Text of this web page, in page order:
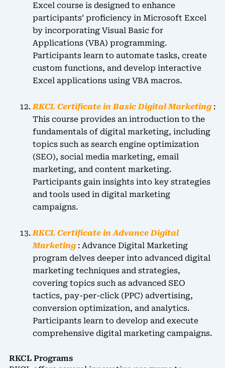
Excel course is designed to enhance
participants’ proficiency in Microsoft Excel
by incorporating Visual Basic for
Applications (VBA) programming.
Participants learn to automate tasks, create
custom functions, and develop interactive
Excel applications using VBA macros.
RKCL Certificate in Basic Digital Marketing:
This course provides an introduction to the
fundamentals of digital marketing, including
topics such as search engine optimization
(SEO), social media marketing, email
marketing, and content marketing.
Participants gain insights into key strategies
and tools used in digital marketing
campaigns.
RKCL Certificate in Advance Digital
Marketing: Advance Digital Marketing
program delves deeper into advanced digital
marketing techniques and strategies,
covering topics such as advanced SEO
tactics, pay-per-click (PPC) advertising,
conversion optimization, and analytics.
Participants learn to develop and execute
comprehensive digital marketing campaigns.
RKCL Programs